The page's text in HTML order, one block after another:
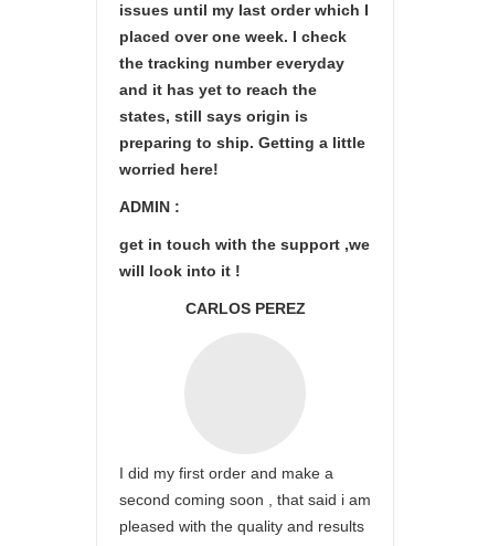
issues until my last order which I
placed over one week. I check
the tracking number everyday
and it has yet to reach the
states, still says origin is
preparing to ship. Getting a little
worried here!
ADMIN :
get in touch with the support ,we
will look into it !
CARLOS PEREZ
I did my first order and make a
second coming soon , that said i am
pleased with the quality and results